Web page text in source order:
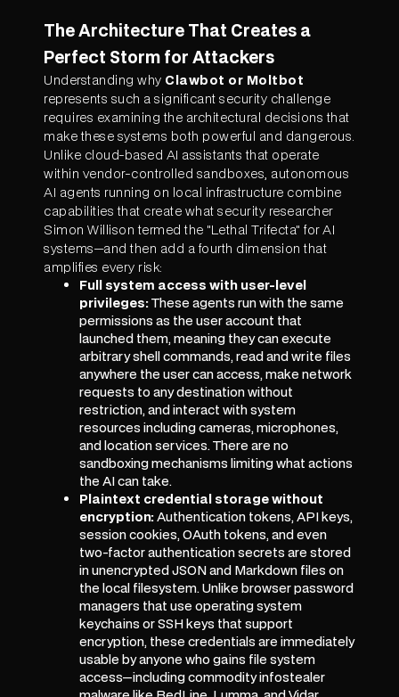
The Architecture That Creates a
Perfect Storm for Attackers
Understanding why Clawbot or Moltbot
represents such a significant security challenge
requires examining the architectural decisions that
make these systems both powerful and dangerous.
Unlike cloud-based AI assistants that operate
within vendor-controlled sandboxes, autonomous
AI agents running on local infrastructure combine
capabilities that create what security researcher
Simon Willison termed the "Lethal Trifecta" for AI
systems—and then add a fourth dimension that
amplifies every risk:
Full system access with user-level
privileges:These agents run with the same
permissions as the user account that
launched them, meaning they can execute
arbitrary shell commands, read and write files
anywhere the user can access, make network
requests to any destination without
restriction, and interact with system
resources including cameras, microphones,
and location services. There are no
sandboxing mechanisms limiting what actions
the AI can take.
Plaintext credential storage without
encryption:Authentication tokens, API keys,
session cookies, OAuth tokens, and even
two-factor authentication secrets are stored
in unencrypted JSON and Markdown files on
the local filesystem. Unlike browser password
managers that use operating system
keychains or SSH keys that support
encryption, these credentials are immediately
usable by anyone who gains file system
access—including commodity infostealer